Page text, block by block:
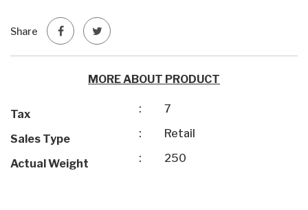
Share
MORE ABOUT PRODUCT
Tax : 7
Sales Type : Retail
Actual Weight : 250